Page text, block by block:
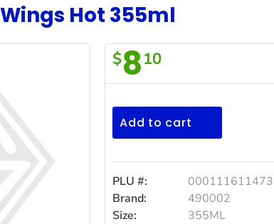
Hot 355ml
S/Fine
Buffalo
Wings
Hot
355ml
$810
Add to cart
PLU #:
Brand:
490002
Size:
355ML